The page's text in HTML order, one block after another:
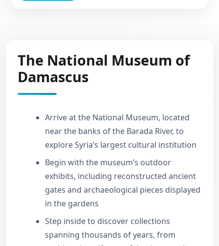
The National Museum of
Damascus
Arrive at the National Museum, located
near the banks of the Barada River, to
explore Syria’s largest cultural institution
Begin with the museum’s outdoor
exhibits, including reconstructed ancient
gates and archaeological pieces displayed
in the gardens
Step inside to discover collections
spanning thousands of years, from